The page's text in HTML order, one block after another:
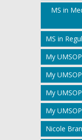
MS in
MS in
My
My
My
My
Nicole